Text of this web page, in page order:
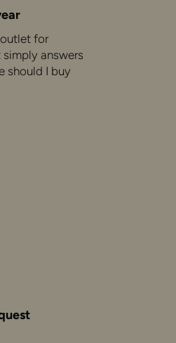
for
answers
should I buy